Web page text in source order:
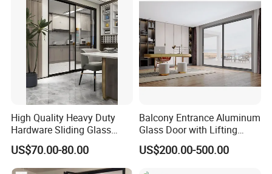
High Quality Heavy Duty
Hardware Sliding Glass
Door for Home Decoration
US$70.00-80.00
Balcony Entrance Aluminum
Glass Door with Lifting
Fuction Aluminum Sliding
Door Broken Bridge System
US$200.00-500.00